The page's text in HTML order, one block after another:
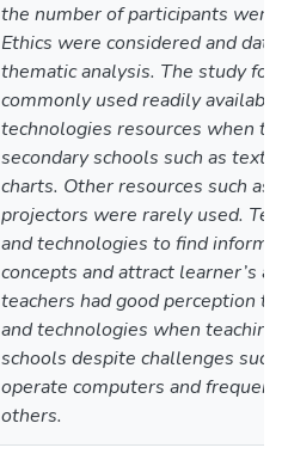
the number of participants
Ethics were considered and
thematic analysis. The study
commonly used readily
technologies resources when
secondary schools such as
charts. Other resources such as
projectors were rarely used.
and technologies to find
concepts and attract learner’s
teachers had good perception
and technologies when
schools despite challenges
operate computers and
others.